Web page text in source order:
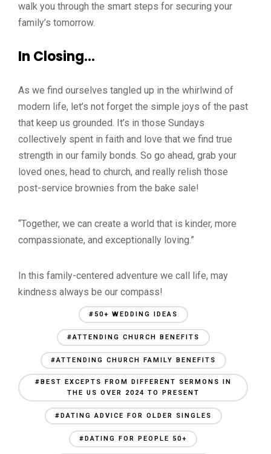
walk you through the smart steps for securing your
family’s tomorrow.
In Closing…
As we find ourselves tangled up in the whirlwind of
modern life, let’s not forget the simple joys of the past
that keep us grounded. It’s in those Sundays
collectively spent in faith and love that we find true
strength in our family bonds. So go ahead, grab your
loved ones, head to church, and really relish those
post-service brownies from the bake sale!
“Together, we can create a world that is kinder, more
compassionate, and exceptionally loving.”
In this family-centered adventure we call life, may
kindness always be our compass!
#50+ WEDDING IDEAS
#ATTENDING CHURCH BENEFITS
#ATTENDING CHURCH FAMILY BENEFITS
#BEST EXCEPTS FROM DIFFERENT SERMONS IN
THE US OVER 2024 TO PRESENT
#DATING ADVICE FOR OLDER SINGLES
#DATING FOR PEOPLE 50+